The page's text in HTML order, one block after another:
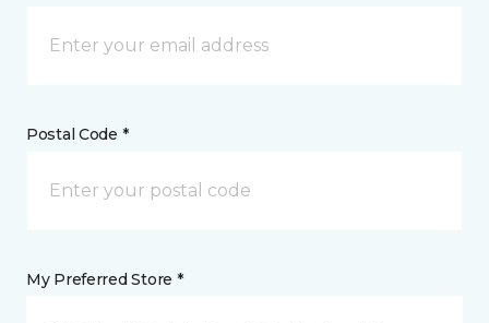
Postal Code *
My Preferred Store *